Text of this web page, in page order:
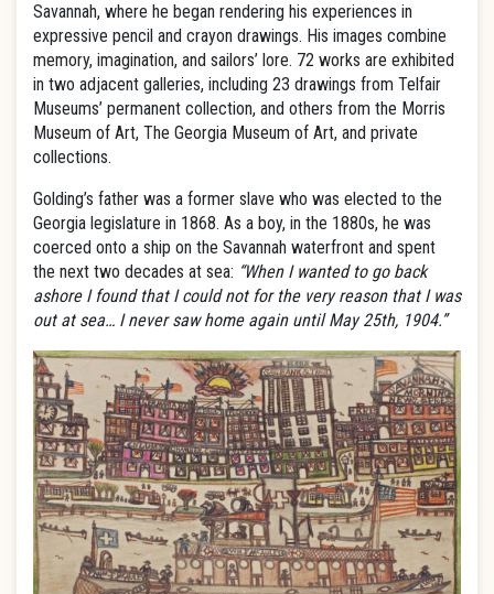
Savannah, where he began rendering his experiences in
expressive pencil and crayon drawings. His images combine
memory, imagination, and sailors’ lore. 72 works are exhibited
in two adjacent galleries, including 23 drawings from Telfair
Museums’ permanent collection, and others from the Morris
Museum of Art, The Georgia Museum of Art, and private
collections.
Golding’s father was a former slave who was elected to the
Georgia legislature in 1868. As a boy, in the 1880s, he was
coerced onto a ship on the Savannah waterfront and spent
the next two decades at sea: “When I wanted to go back
ashore I found that I could not for the very reason that I was
out at sea… I never saw home again until May 25th, 1904.”